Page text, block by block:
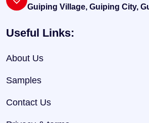
Guiping Village, Guiping City,
Useful Links:
About Us
Samples
Contact Us